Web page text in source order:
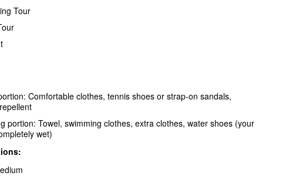
Tour
Comfortable clothes, tennis shoes or strap-on sandals,
portion: Towel, swimming clothes, extra clothes, water shoes (your
wet)